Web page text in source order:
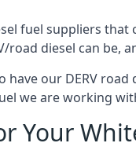
fuel suppliers
diesel can be,
our DERV
we are working
Your